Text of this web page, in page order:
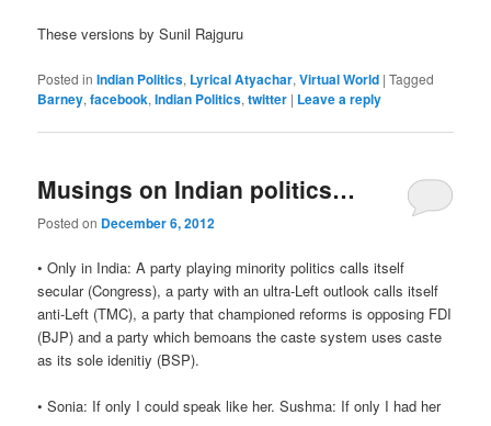
These versions by Sunil Rajguru
Posted in Indian Politics, Lyrical Atyachar,Virtual World |Tagged
Barney,facebook,Indian Politics,twitter | Leave a reply
Musings on Indian politics…
Posted on December 6, 2012
• Only in India: A party playing minority politics calls itself
secular (Congress), a party with an ultra-Left outlook calls itself
anti-Left (TMC), a party that championed reforms is opposing FDI
(BJP) and a party which bemoans the caste system uses caste
as its sole idenitiy (BSP).
• Sonia: If only I could speak like her. Sushma: If only I had her